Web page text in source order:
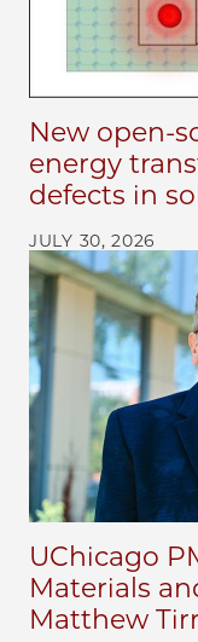
New open-
energy
defects in
JULY 30, 2026
UChicago
Materials
Matthew